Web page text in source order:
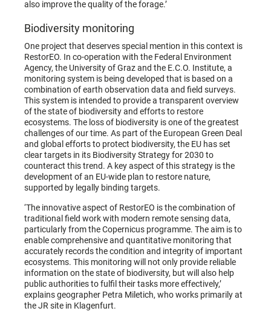
also improve the quality of the forage.’
Biodiversity monitoring
One project that deserves special mention in this context is
RestorEO. In co-operation with the Federal Environment
Agency, the University of Graz and the E.C.O. Institute, a
monitoring system is being developed that is based on a
combination of earth observation data and field surveys.
This system is intended to provide a transparent overview
of the state of biodiversity and efforts to restore
ecosystems. The loss of biodiversity is one of the greatest
challenges of our time. As part of the European Green Deal
and global efforts to protect biodiversity, the EU has set
clear targets in its Biodiversity Strategy for 2030 to
counteract this trend. A key aspect of this strategy is the
development of an EU-wide plan to restore nature,
supported by legally binding targets.
‘The innovative aspect of RestorEO is the combination of
traditional field work with modern remote sensing data,
particularly from the Copernicus programme. The aim is to
enable comprehensive and quantitative monitoring that
accurately records the condition and integrity of important
ecosystems. This monitoring will not only provide reliable
information on the state of biodiversity, but will also help
public authorities to fulfil their tasks more effectively,’
explains geographer Petra Miletich, who works primarily at
the JR site in Klagenfurt.